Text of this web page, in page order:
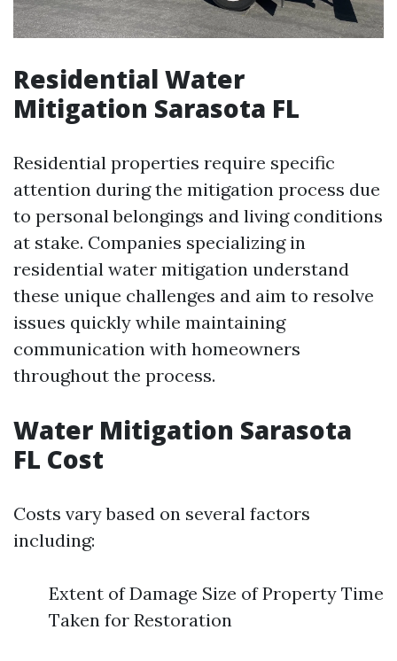
Residential Water
Mitigation Sarasota FL
Residential properties require specific
attention during the mitigation process due
to personal belongings and living conditions
at stake. Companies specializing in
residential water mitigation understand
these unique challenges and aim to resolve
issues quickly while maintaining
communication with homeowners
throughout the process.
Water Mitigation Sarasota
FL Cost
Costs vary based on several factors
including:
Extent of Damage Size of Property Time
Taken for Restoration